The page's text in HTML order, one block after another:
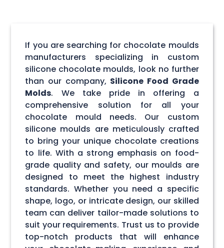
If you are searching for chocolate moulds
manufacturers specializing in custom
silicone chocolate moulds, look no further
than our company, Silicone Food Grade
Molds. We take pride in offering a
comprehensive solution for all your
chocolate mould needs. Our custom
silicone moulds are meticulously crafted
to bring your unique chocolate creations
to life. With a strong emphasis on food-
grade quality and safety, our moulds are
designed to meet the highest industry
standards. Whether you need a specific
shape, logo, or intricate design, our skilled
team can deliver tailor-made solutions to
suit your requirements. Trust us to provide
top-notch products that will enhance